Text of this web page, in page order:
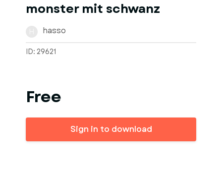
monster mit schwanz
hasso
ID: 29621
Free
Sign in to download